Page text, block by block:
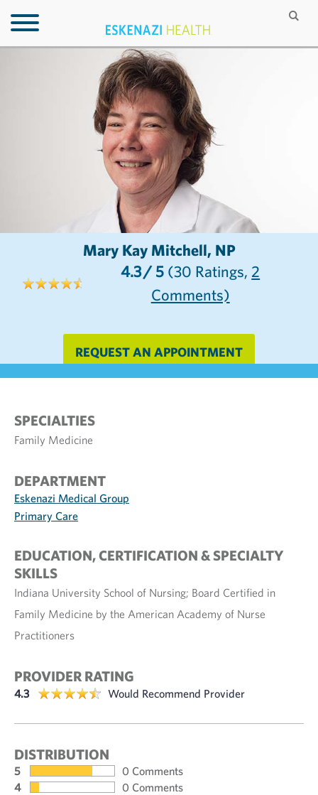
Mary Kay Mitchell, NP
4.3/ 5 (30 Ratings, 2
Comments)
REQUEST AN APPOINTMENT
SPECIALTIES
Family Medicine
DEPARTMENT
Eskenazi Medical Group
Primary Care
EDUCATION, CERTIFICATION & SPECIALTY
SKILLS
Indiana University School of Nursing; Board Certified in
Family Medicine by the American Academy of Nurse
Practitioners
PROVIDER RATING
4.3 Would Recommend Provider
DISTRIBUTION
5
0 Comments
4
0 Comments